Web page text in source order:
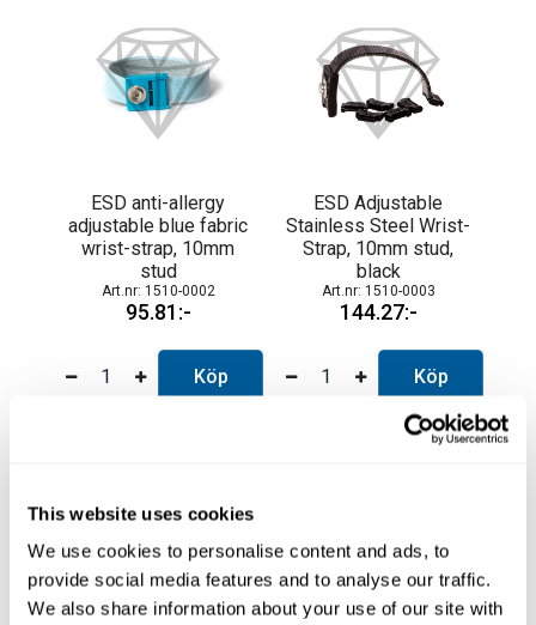
This website uses cookies
We use cookies to personalise content and ads, to
provide social media features and to analyse our traffic.
We also share information about your use of our site with
ESD anti-allergy
adjustable blue fabric
wrist-strap, 10mm
stud
1510-0002
95.81
Köp
ESD Adjustable
Stainless Steel Wrist-
Strap, 10mm stud,
black
1510-0003
144.27
Köp